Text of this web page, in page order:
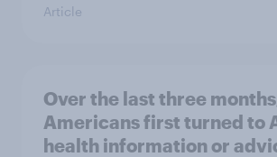
Article
Over the last three
Americans first turned to
health information or